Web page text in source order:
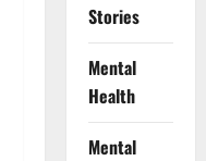
Stories
Mental
Health
Mental